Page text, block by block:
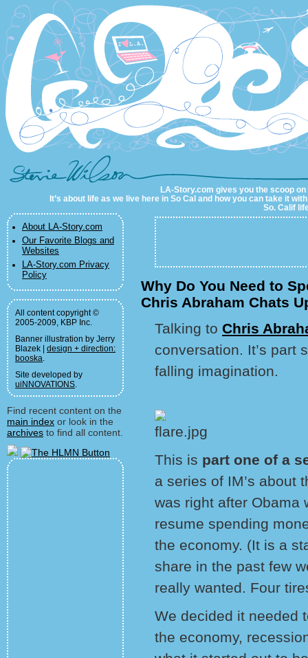
LA-Story.com
LA-Story.com gives you the scoop
It’s about life as we live here in So Cal and how you can take it
So. Calif
About LA-Story.com
Our Favorite Blogs and
Websites
LA-Story.com Privacy
Policy
All content copyright ©
2005-2009, KBP Inc.
Banner illustration by Jerry
Blazek | design + direction:
booska.
Site developed by
uiNNOVATIONS.
Find recent content on the
main index or look in the
archives to find all content.
Why Do You Need to
Chris Abraham Chats
Talking to Chris
conversation. It’s part
falling imagination.
This is part one of a
a series of IM’s about
was right after Obama
resume spending
the economy. (It is a
share in the past few
really wanted. Four
We decided it needed
the economy,